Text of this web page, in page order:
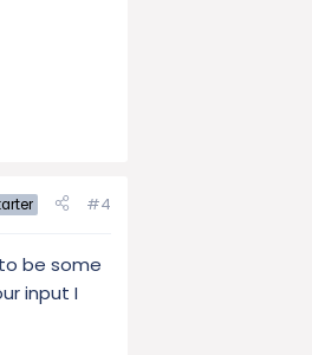
#4
be some
input I